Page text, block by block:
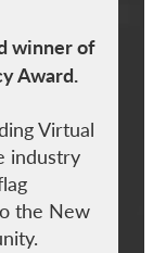
winner of
Award.
Virtual
industry
the New